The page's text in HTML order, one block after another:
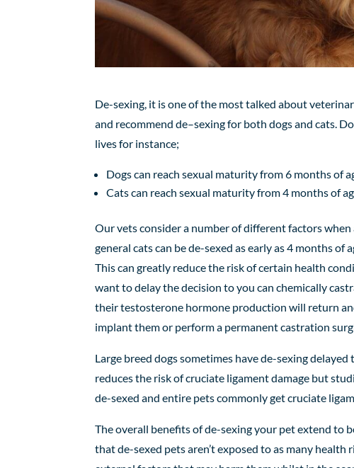
De-sexing, it is one of the most talked about
and recommendde–sexingfor both dogs and cats.
lives for instance;
Dogscan reach sexual maturityfrom6 months of
Catscan reach sexual maturityfrom4 months of
Our vets consider a number of different factors
general cats can be de-sexed as early as 4 months of
This can greatly reduce the risk of certain health
want to delay the decision to you can chemically
their testosterone hormone production will return
implant them or perform a permanent castration
Large breed dogs sometimes have de-sexing
reduces the risk of cruciate ligament damage but
de-sexed and entire pets commonly get cruciate
Theoverall benefits of de-sexing your pet extend to
that de-sexed pets aren’t exposed to as many